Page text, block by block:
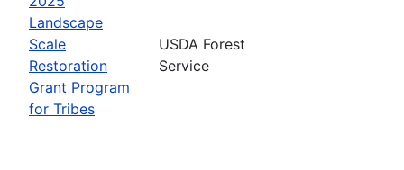
Landscape
Scale
Restoration
Grant Program
for Tribes
USDA Forest
Service